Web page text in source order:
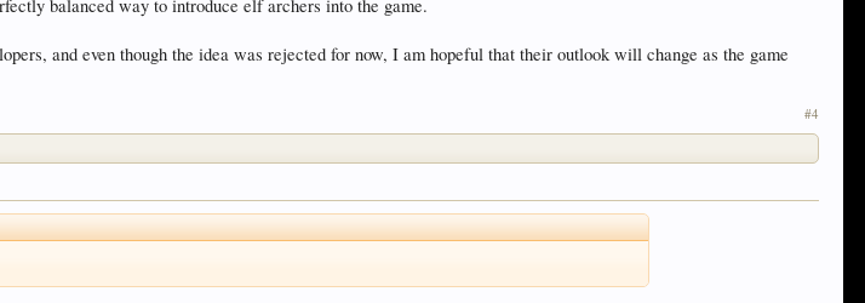
balanced way to introduce elf archers into the game.
and even though the idea was rejected for now, I am hopeful that their outlook will change as the game
#4